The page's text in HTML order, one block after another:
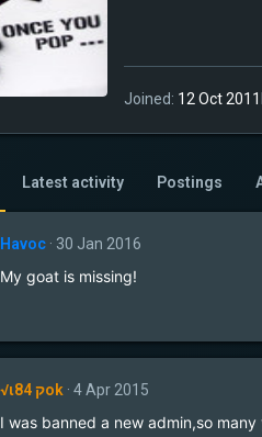
Joined 12 Oct 2011
Latest activity Postings
Havoc 30 Jan 2016
My goat is missing!
√ιק 84ok 4 Apr 2015
I was banned a new admin,so